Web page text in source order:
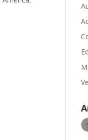
.
P
e
a
s
l
a
v
eby